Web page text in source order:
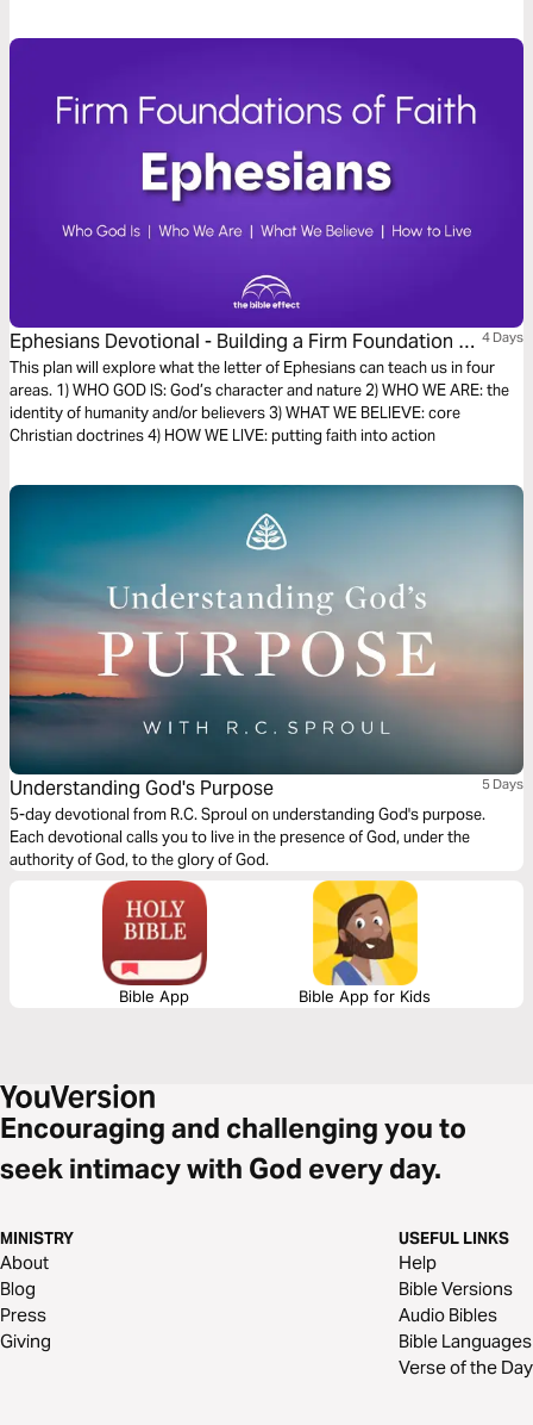
Ephesians Devotional - Building a Firm Foundation of
Faith (The Bible Effect)
4 Days
This plan will explore what the letter of Ephesians can teach us in four
areas. 1) WHO GOD IS: God’s character and nature 2) WHO WE ARE: the
identity of humanity and/or believers 3) WHAT WE BELIEVE: core
Christian doctrines 4) HOW WE LIVE: putting faith into action
Understanding God's Purpose 5 Days
5-day devotional from R.C. Sproul on understanding God's purpose.
Each devotional calls you to live in the presence of God, under the
authority of God, to the glory of God.
Bible App Bible App for Kids
Encouraging and challenging you to
seek intimacy with God every day.
MINISTRY
About
Blog
Press
Giving
USEFUL LINKS
Help
Bible Versions
Audio Bibles
Bible Languages
Verse of the Day